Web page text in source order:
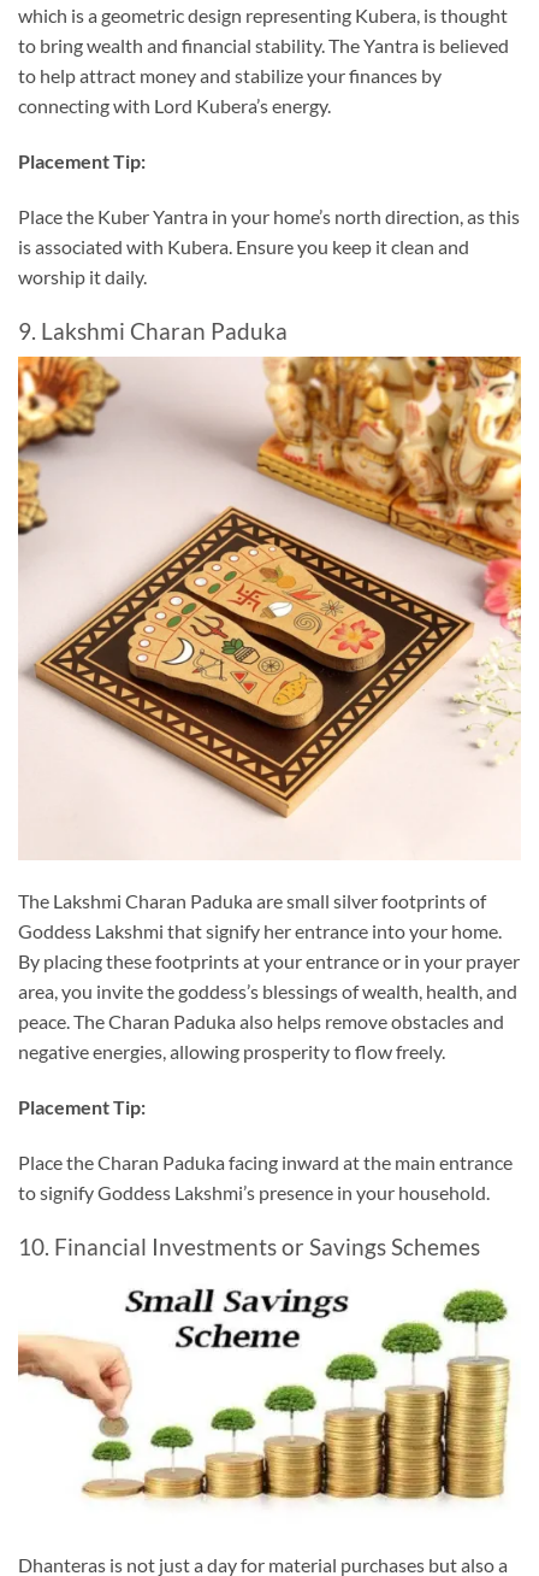
which is a geometric design representing Kubera, is thought
to bring wealth and financial stability. The Yantra is believed
to help attract money and stabilize your finances by
connecting with Lord Kubera’s energy.
Placement Tip:
Place the Kuber Yantra in your home’s north direction, as this
is associated with Kubera. Ensure you keep it clean and
worship it daily.
9. Lakshmi Charan Paduka
The Lakshmi Charan Paduka are small silver footprints of
Goddess Lakshmi that signify her entrance into your home.
By placing these footprints at your entrance or in your prayer
area, you invite the goddess’s blessings of wealth, health, and
peace. The Charan Paduka also helps remove obstacles and
negative energies, allowing prosperity to flow freely.
Placement Tip:
Place the Charan Paduka facing inward at the main entrance
to signify Goddess Lakshmi’s presence in your household.
10. Financial Investments or Savings Schemes
Dhanteras is not just a day for material purchases but also a